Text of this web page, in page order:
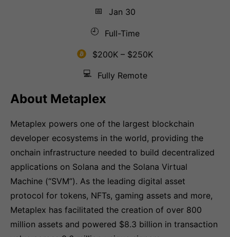
📅
Jan 30
🕘
Full-Time
$200K – $250K
💻
Fully Remote
About Metaplex
Metaplex powers one of the largest blockchain
developer ecosystems in the world, providing the
onchain infrastructure needed to build decentralized
applications on Solana and the Solana Virtual
Machine (“SVM”). As the leading digital asset
protocol for tokens, NFTs, gaming assets and more,
Metaplex has facilitated the creation of over 800
million assets and powered $8.3 billion in transaction